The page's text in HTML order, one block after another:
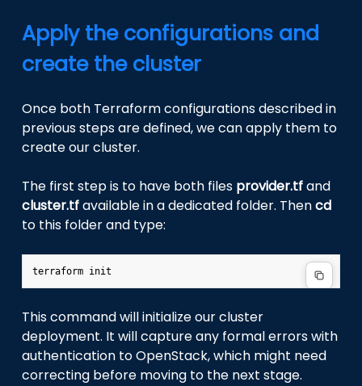
Apply the configurations and
create the cluster
Once both Terraform configurations described in
previous steps are defined, we can apply them to
create our cluster.
The first step is to have both files provider.tfand
cluster.tfavailable in a dedicated folder. Thencd
to this folder and type:
terraform
This command will initialize our cluster
deployment. It will capture any formal errors with
authentication to OpenStack, which might need
correcting before moving to the next stage.